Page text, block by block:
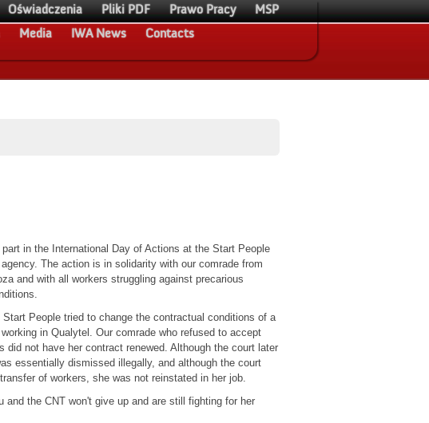
Oświadczenia Pliki PDF Prawo Pracy
MSP
Media IWA News Contacts
in the International Day of Actions at the Start People
The action is in solidarity with our comrade from
and with all workers struggling against precarious
Start People tried to change the contractual conditions of a
in Qualytel. Our comrade who refused to accept
did not have her contract renewed. Although the court later
essentially dismissed illegally, and although the court
of workers, she was not reinstated in her job.
and the CNT won't give up and are still fighting for her